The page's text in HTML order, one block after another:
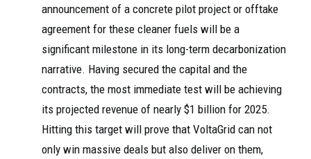
announcement of a concrete pilot project or offtake
agreement for these cleaner fuels will be a
significant milestone in its long-term decarbonization
narrative. Having secured the capital and the
contracts, the most immediate test will be achieving
its projected revenue of nearly $1 billion for 2025.
Hitting this target will prove that VoltaGrid can not
only win massive deals but also deliver on them,